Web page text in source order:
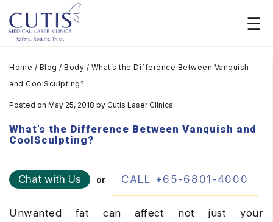
Home / Blog / Body / What’s the Difference Between Vanquish
and CoolSculpting?
Posted on May 25, 2018 by Cutis Laser Clinics
What’s the Difference Between Vanquish and
CoolSculpting?
Chat with Us or CALL +65-6801-4000
Unwanted fat can affect not just your